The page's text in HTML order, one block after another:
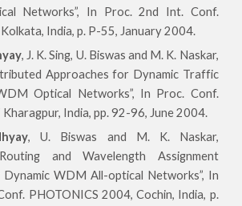
Networks”, In Proc. 2nd Int. Conf.
India, p. P-55, January 2004.
, J. K. Sing, U. Biswas and M. K. Naskar,
Approaches for Dynamic Traffic
Optical Networks”, In Proc. Conf.
India, pp. 92-96, June 2004.
, U. Biswas and M. K. Naskar,
and Wavelength Assignment
WDM All-optical Networks”, In
PHOTONICS 2004, Cochin, India, p.